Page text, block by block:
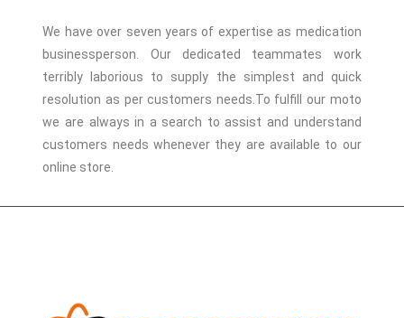
We have over seven years of expertise as medication
businessperson. Our dedicated teammates work
terribly laborious to supply the simplest and quick
resolution as per customers needs.To fulfill our moto
we are always in a search to assist and understand
customers needs whenever they are available to our
online store.